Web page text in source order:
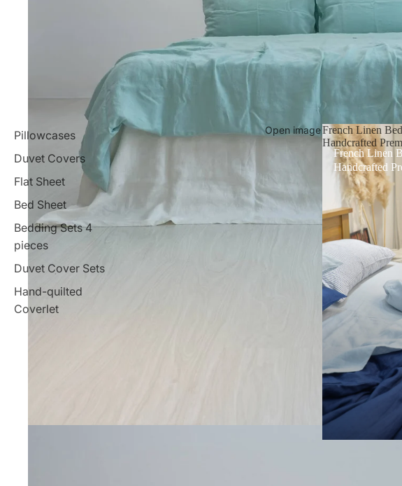
Pillowcases
Duvet Covers
Flat Sheet
Bed Sheet
Bedding Sets 4
pieces
Duvet Cover Sets
Hand-quilted
Coverlet
French Linen
Handcrafted
French Linen
Handcrafted
Open image in full screen